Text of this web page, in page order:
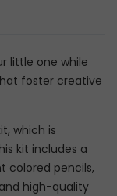
little one while
foster creative
which is
kit includes a
colored pencils,
high-quality